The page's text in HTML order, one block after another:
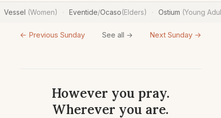
Vessel (Women) · Eventide/Ocaso(Elders) · Ostium (Young
← Previous Sunday See all → Next Sunday →
However you pray.
Wherever you are.